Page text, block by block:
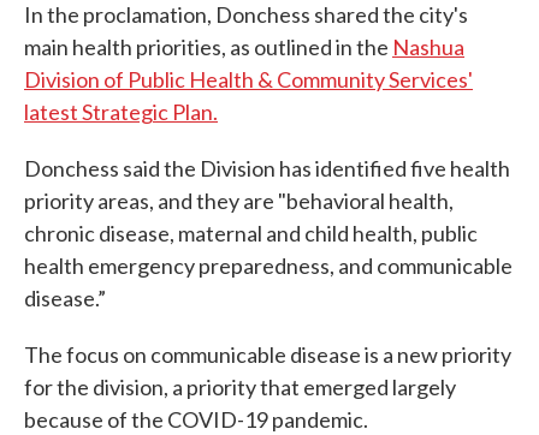
In the proclamation, Donchess shared the city's
main health priorities, as outlined in the Nashua
Division of Public Health & Community Services'
latest Strategic Plan.
Donchess said the Division has identified five health
priority areas, and they are "behavioral health,
chronic disease, maternal and child health, public
health emergency preparedness, and communicable
disease.”
The focus on communicable disease is a new priority
for the division, a priority that emerged largely
because of the COVID-19 pandemic.